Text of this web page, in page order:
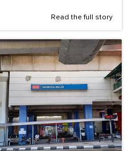
Read the full story